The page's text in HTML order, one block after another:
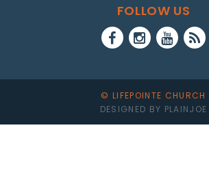
FOLLOW US
© LIFEPOINTE CHURCH
DESIGNED BY PLAINJOE